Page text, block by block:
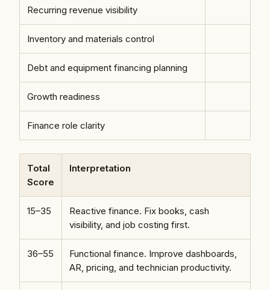
Recurring revenue visibility
Inventory and materials control
Debt and equipment financing planning
Growth readiness
Finance role clarity
Total
Score
Interpretation
15–35
Reactive finance. Fix books, cash
visibility, and job costing first.
36–55
Functional finance. Improve dashboards,
AR, pricing, and technician productivity.